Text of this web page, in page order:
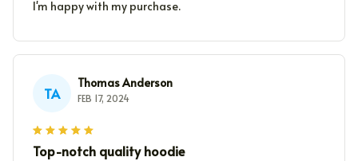
I'm happy with my purchase.
TA
Thomas Anderson
FEB 17, 2024
Top-notch quality hoodie